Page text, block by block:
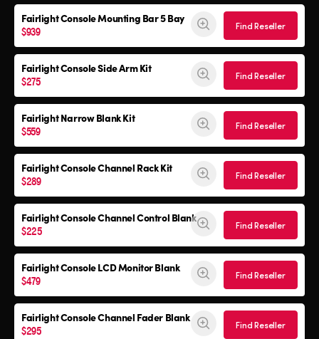
Fairlight Console Mounting Bar 5 Bay
$939 Find Reseller
Fairlight ConsoleSide Arm Kit
$275 Find Reseller
Fairlight Narrow Blank Kit
$559 Find Reseller
Fairlight ConsoleChannel Rack Kit
$289 Find Reseller
Fairlight ConsoleChannel Control Blank
$225 Find Reseller
Fairlight ConsoleLCD Monitor Blank
$479 Find Reseller
Fairlight ConsoleChannel Fader Blank
$295 Find Reseller